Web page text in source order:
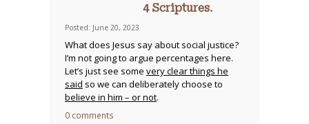
4 Scriptures.
Posted: June 20, 2023
What does Jesus say about social justice?
I’m not going to argue percentages here.
Let’s just see some very clear things he
said so we can deliberately choose to
believe in him – or not.
0 comments